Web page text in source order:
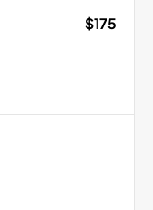
$175